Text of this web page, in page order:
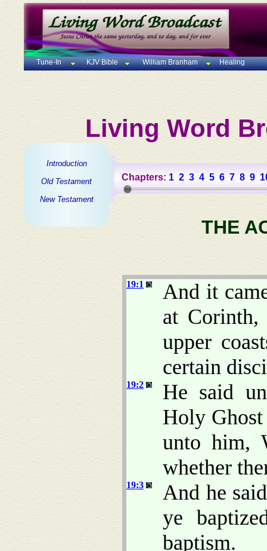
Tune-In KJV Bible William Branham Healing
Living Word
Introduction
Old Testament
New Testament
Chapters: 1 2 3 4 5 6 7 8 9
THE
19:1
And it
at Corinth,
upper
certain
19:2
He said
Holy
unto him,
whether
19:3
And he
ye
baptism.